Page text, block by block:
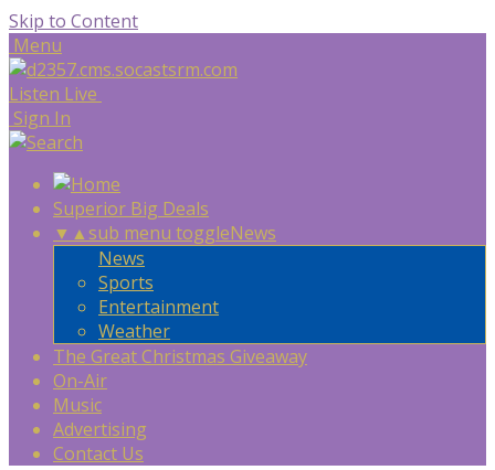
Skip to Content
Menu
Listen Live
Sign In
Superior Big Deals
▼ ▲sub menu toggleNews
News
Sports
Entertainment
Weather
The Great Christmas Giveaway
On-Air
Music
Advertising
Contact Us